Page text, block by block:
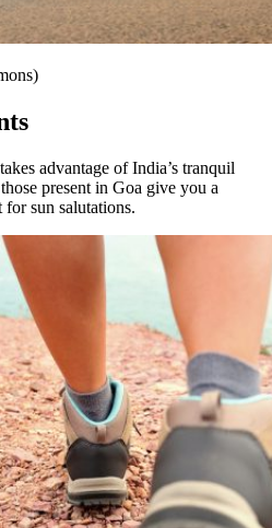
advantage of India’s tranquil
present in Goa give you a
sun salutations.